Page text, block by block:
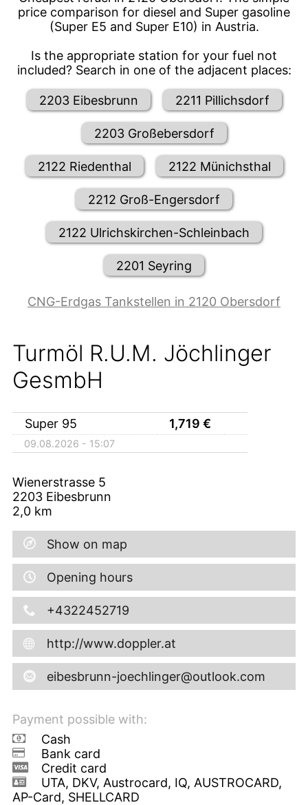
price comparison for diesel and Super gasoline
(Super E5 and Super E10) in Austria.
Is the appropriate station for your fuel not
included? Search in one of the adjacent places:
2203 Eibesbrunn 2211 Pillichsdorf
2203 Großebersdorf
2122 Riedenthal 2122 Münichsthal
2212 Groß-Engersdorf
2122 Ulrichskirchen-Schleinbach
2201 Seyring
CNG-Erdgas Tankstellen in 2120 Obersdorf
Turmöl R.U.M. Jöchlinger
GesmbH
Super 95 1,719 €
09.08.2026 - 15:07
Wienerstrasse 5
2203 Eibesbrunn
2,0 km
Show on map
Opening hours
+4322452719
http://www.doppler.at
eibesbrunn-joechlinger@outlook.com
Payment possible with:
Cash
Bank card
Credit card
UTA, DKV, Austrocard, IQ, AUSTROCARD,
AP-Card, SHELLCARD